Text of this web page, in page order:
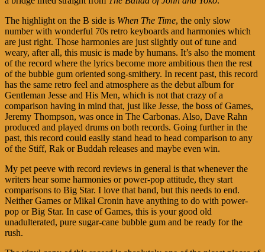
The highlight on the B side is When The Time, the only slow
number with wonderful 70s retro keyboards and harmonies which
are just right. Those harmonies are just slightly out of tune and
weary, after all, this music is made by humans. It’s also the moment
of the record where the lyrics become more ambitious then the rest
of the bubble gum oriented song-smithery. In recent past, this record
has the same retro feel and atmosphere as the debut album for
Gentleman Jesse and His Men, which is not that crazy of a
comparison having in mind that, just like Jesse, the boss of Games,
Jeremy Thompson, was once in The Carbonas. Also, Dave Rahn
produced and played drums on both records. Going further in the
past, this record could easily stand head to head comparison to any
of the Stiff, Rak or Buddah releases and maybe even win.
My pet peeve with record reviews in general is that whenever the
writers hear some harmonies or power-pop attitude, they start
comparisons to Big Star. I love that band, but this needs to end.
Neither Games or Mikal Cronin have anything to do with power-
pop or Big Star. In case of Games, this is your good old
unadulterated, pure sugar-cane bubble gum and be ready for the
rush.